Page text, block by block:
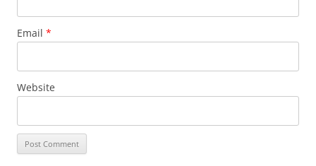
Email *
Website